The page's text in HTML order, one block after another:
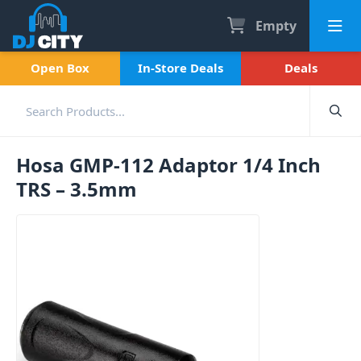
Empty
Open Box In-Store Deals Deals
Hosa GMP-112 Adaptor 1/4 Inch
TRS – 3.5mm